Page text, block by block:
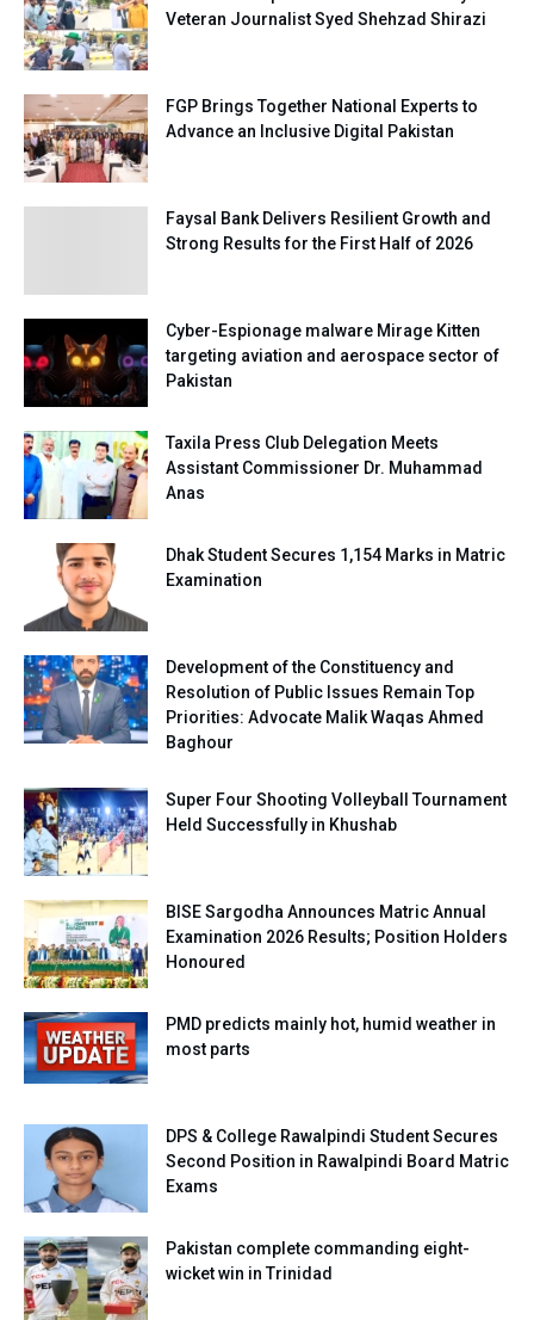
Veteran Journalist Syed Shehzad Shirazi
FGP Brings Together National Experts to
Advance an Inclusive Digital Pakistan
Faysal Bank Delivers Resilient Growth and
Strong Results for the First Half of 2026
Cyber-Espionage malware Mirage Kitten
targeting aviation and aerospace sector of
Pakistan
Taxila Press Club Delegation Meets
Assistant Commissioner Dr. Muhammad
Anas
Dhak Student Secures 1,154 Marks in Matric
Examination
Development of the Constituency and
Resolution of Public Issues Remain Top
Priorities: Advocate Malik Waqas Ahmed
Baghour
Super Four Shooting Volleyball Tournament
Held Successfully in Khushab
BISE Sargodha Announces Matric Annual
Examination 2026 Results; Position Holders
Honoured
PMD predicts mainly hot, humid weather in
most parts
DPS & College Rawalpindi Student Secures
Second Position in Rawalpindi Board Matric
Exams
Pakistan complete commanding eight-
wicket win in Trinidad